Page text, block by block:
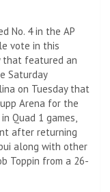
No. 4 in the AP
vote in this
that featured an
Saturday
on Tuesday that
Arena for the
Quad 1 games,
after returning
along with other
Toppin from a 26-